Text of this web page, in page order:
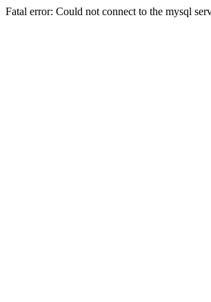
Fatal error: Could not connect to the mysql